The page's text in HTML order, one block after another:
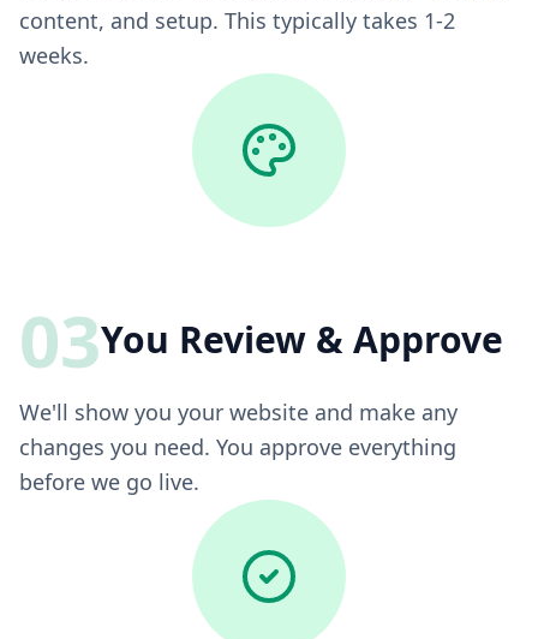
content, and setup. This typically takes 1-2
weeks.
03You Review & Approve
We'll show you your website and make any
changes you need. You approve everything
before we go live.